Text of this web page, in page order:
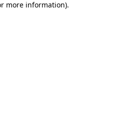
more information).